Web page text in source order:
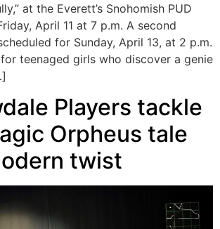
at the Everett’s Snohomish PUD
April 11 at 7 p.m. A second
for Sunday, April 13, at 2 p.m.
teenaged girls who discover a genie
Players tackle
Orpheus tale
twist